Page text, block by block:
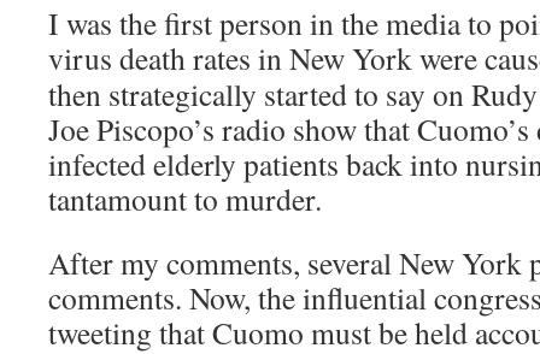
I was the first person in the media to
virus death rates in New York were
then strategically started to say on
Joe Piscopo’s radio show that
infected elderly patients back into
tantamount to murder.
After my comments, several New York
comments. Now, the influential
tweeting that Cuomo must be held